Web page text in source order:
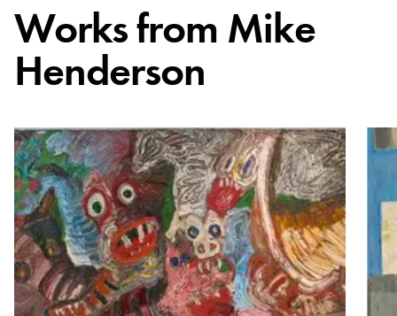
Works from Mike
Henderson